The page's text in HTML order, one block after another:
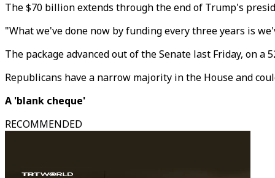
The $70 billion extends through the end of Trump's
"What we've done now by funding every three years is
The package advanced out of the Senate last Friday, on a
Republicans have a narrow majority in the House and
A 'blank cheque'
RECOMMENDED